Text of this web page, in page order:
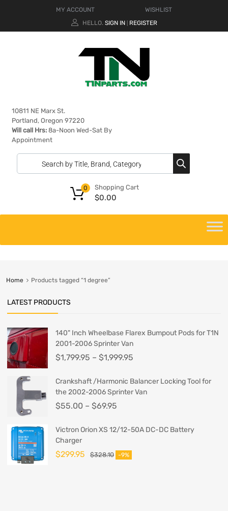
MY ACCOUNT
WISHLIST
HELLO. SIGN IN REGISTER
10811 NE Marx St.
Portland, Oregon 97220
Will call Hrs: 8a-Noon Wed-Sat By
Appointment
Shopping Cart
$0.00
0
Home Products tagged “1 degree”
LATEST PRODUCTS
140" Inch Wheelbase Flarex Bumpout Pods for T1N
2001-2006 Sprinter Van
$1,799.95 – $1,999.95
Crankshaft /Harmonic Balancer Locking Tool for
the 2002-2006 Sprinter Van
$55.00 – $69.95
Victron Orion XS 12/12-50A DC-DC Battery
Charger
$328.10
$299.95 -9%